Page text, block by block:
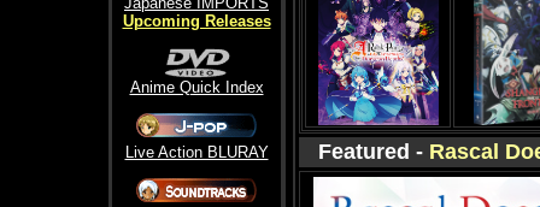
Upcoming Releases
Anime Quick Index
Live Action BLURAY Featured - Rascal